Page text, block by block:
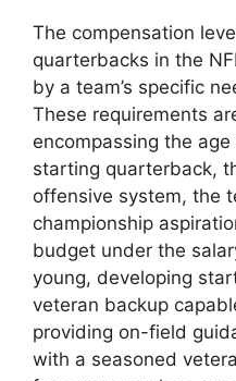
The compensation
quarterbacks in the
by a team’s specific
These requirements
encompassing the
starting quarterback,
offensive system, the
championship
budget under the
young, developing
veteran backup
providing on-field
with a seasoned